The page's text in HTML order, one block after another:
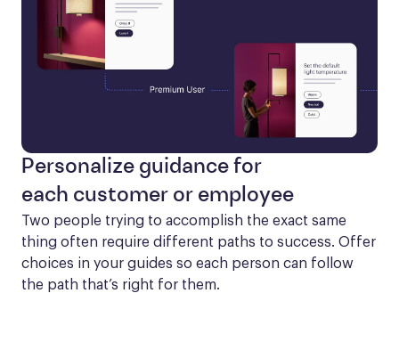
Personalize guidance for
each customer or employee
Two people trying to accomplish the exact same
thing often require different paths to success. Offer
choices in your guides so each person can follow
the path that’s right for them.